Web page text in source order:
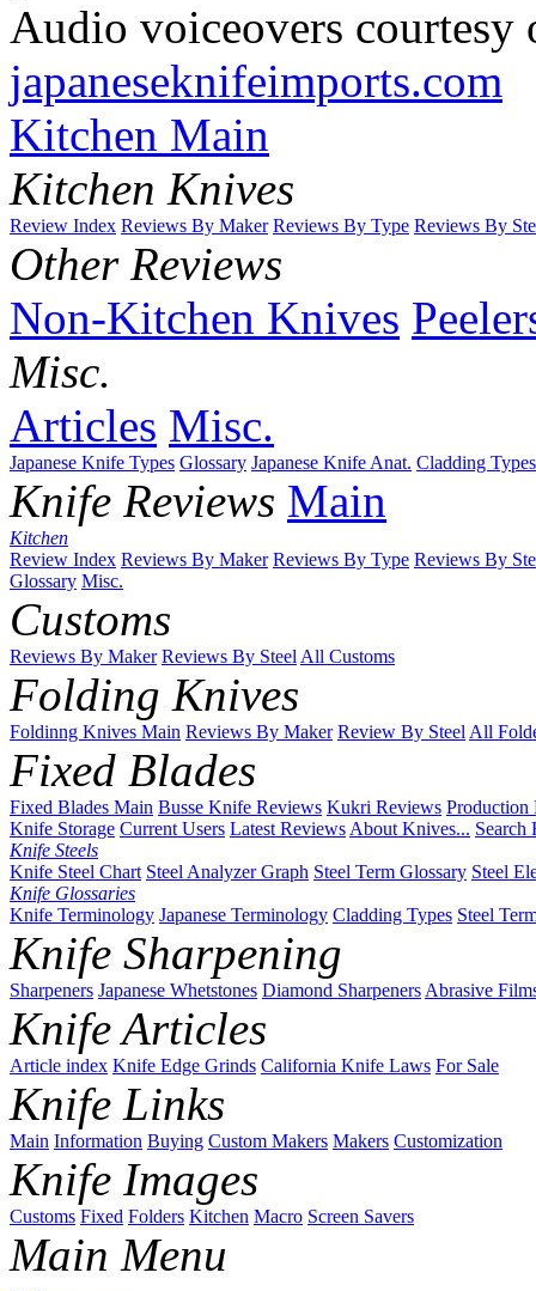
Audio voiceovers courtesy
japaneseknifeimports.com
Kitchen Main
Kitchen Knives
Review Index Reviews By Maker Reviews By Type Reviews By
Other Reviews
Non-Kitchen Knives
Misc.
Articles Misc.
Japanese Knife Types Glossary Japanese Knife Anat. Cladding Types
Knife Reviews Main
Kitchen
Review Index Reviews By Maker Reviews By Type Reviews By
Glossary Misc.
Customs
Reviews By Maker Reviews By SteelAll Customs
Folding Knives
Foldinng Knives Main Reviews By Maker Review By SteelAll
Fixed Blades
Fixed Blades Main Busse Knife Reviews Kukri Reviews Production
Knife Storage Current Users Latest ReviewsAbout Knives... Search
Knife Steels
Knife Steel Chart Steel Analyzer Graph Steel Term Glossary Steel
Knife Glossaries
Knife Terminology Japanese Terminology Cladding Types Steel
Knife Sharpening
Sharpeners Japanese Whetstones Diamond SharpenersAbrasive
Knife Articles
Article index Knife Edge Grinds California Knife Laws For Sale
Knife Links
Main Information Buying Custom Makers Makers Customization
Knife Images
Customs Fixed Folders Kitchen Macro Screen Savers
Main Menu